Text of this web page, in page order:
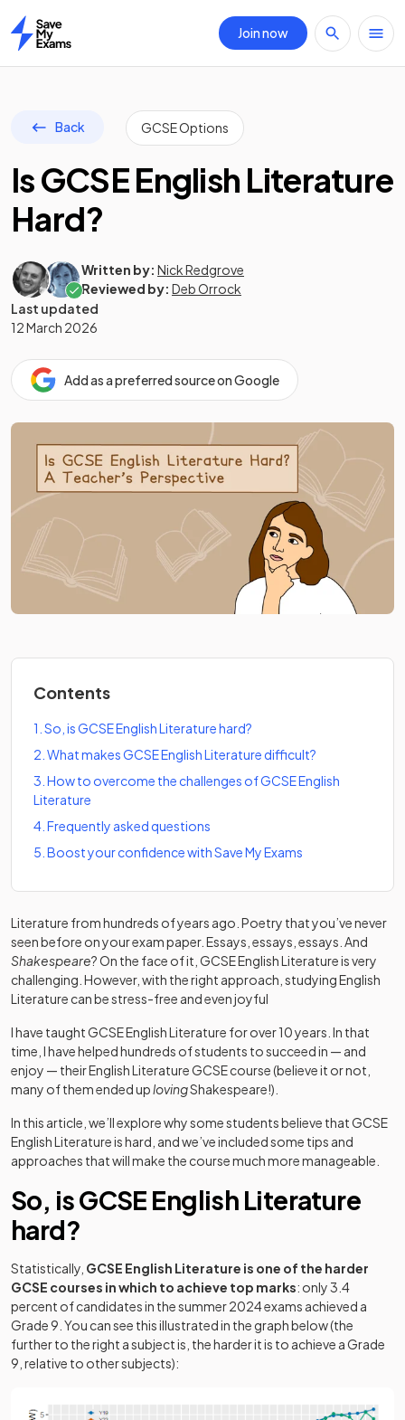
Home
Join now
Back GCSE Options
Is GCSE English Literature
Hard?
Written by: Nick Redgrove
Reviewed by: Deb Orrock
Last updated
12 March 2026
Add as a preferred source on Google
Contents
1 So, is GCSE English Literature hard?
2 What makes GCSE English Literature difficult?
3 How to overcome the challenges of GCSE English
Literature
4 Frequently asked questions
5 Boost your confidence with Save My Exams
Literature from hundreds of years ago. Poetry that you’ve never
seen before on your exam paper. Essays, essays, essays. And
Shakespeare?On the face of it, GCSE English Literature is very
challenging. However, with the right approach, studying English
Literature can be stress-free and even joyful
I have taught GCSE English Literature for over 10 years. In that
time, I have helped hundreds of students to succeed in — and
enjoy — their English Literature GCSE course (believe it or not,
many of them ended uplovingShakespeare!).
In this article, we’ll explore why some students believe that GCSE
English Literature is hard, and we’ve included some tips and
approaches that will make the course much more manageable.
So, is GCSE English Literature
hard?
Statistically, GCSE English Literature is one of the harder
GCSE courses in which to achieve top marks: only 3.4
percent of candidates in the summer 2024 exams achieved a
Grade 9. You can see this illustrated in the graph below (the
further to the right a subject is, the harder it is to achieve a Grade
9, relative to other subjects):